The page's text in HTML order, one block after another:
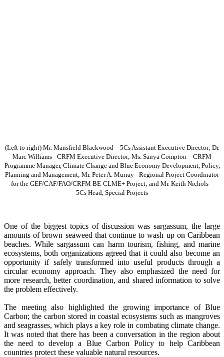
(Left to right) Mr. Mansfield Blackwood – 5Cs Assistant Executive Director; Dr.
Marc Williams - CRFM Executive Director; Ms. Sanya Compton – CRFM
Programme Manager, Climate Change and Blue Economy Development, Policy,
Planning and Management; Mr. Peter A. Murray - Regional Project Coordinator
for the GEF/CAF/FAO/CRFM BE-CLME+ Project; and Mr. Keith Nichols –
5Cs Head, Special Projects
One of the biggest topics of discussion was sargassum, the large
amounts of brown seaweed that continue to wash up on Caribbean
beaches. While sargassum can harm tourism, fishing, and marine
ecosystems, both organizations agreed that it could also become an
opportunity if safely transformed into useful products through a
circular economy approach. They also emphasized the need for
more research, better coordination, and shared information to solve
the problem effectively.
The meeting also highlighted the growing importance of Blue
Carbon; the carbon stored in coastal ecosystems such as mangroves
and seagrasses, which plays a key role in combating climate change.
It was noted that there has been a conversation in the region about
the need to develop a Blue Carbon Policy to help Caribbean
countries protect these valuable natural resources.